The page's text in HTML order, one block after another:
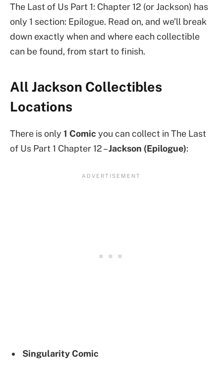
The Last of Us Part 1: Chapter 12 (or Jackson) has
only 1 section: Epilogue. Read on, and we’ll break
down exactly when and where each collectible
can be found, from start to finish.
All Jackson Collectibles
Locations
There is only 1 Comic you can collect in The Last
of Us Part 1 Chapter 12 –Jackson (Epilogue):
SingularityComic